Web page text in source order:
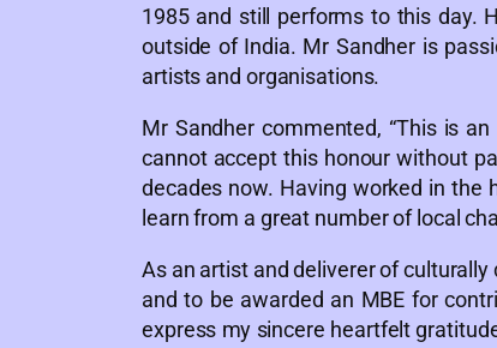
1985 and still performs to this day.
outside of India. Mr Sandher is
artists and organisations.
Mr Sandher commented, “This is
cannot accept this honour without
decades now. Having worked in the
learn from a great number of local
As an artist and deliverer of
and to be awarded an MBE for
express my sincere heartfelt